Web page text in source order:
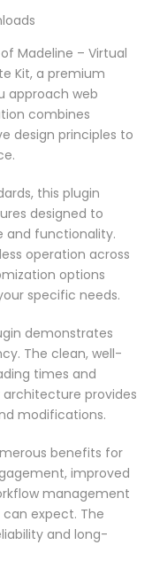
Madeline – Virtual
Kit, a premium
approach web
combines
design principles to
this plugin
designed to
and functionality.
operation across
options
specific needs.
demonstrates
The clean, well-
times and
provides
modifications.
benefits for
improved
management
expect. The
and long-